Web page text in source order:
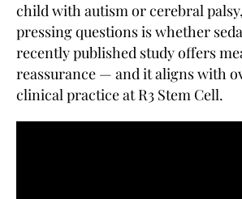
child with autism or cerebral
pressing questions is whether
recently published study offers
reassurance — and it aligns with
clinical practice at R3 Stem Cell.